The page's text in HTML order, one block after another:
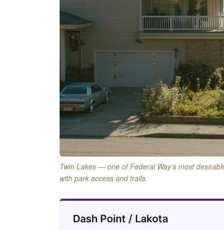
Twin Lakes — one of Federal Way’s most
with park access and trails.
Dash Point / Lakota